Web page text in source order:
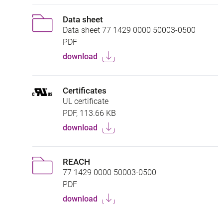
Data sheet
Data sheet 77 1429 0000 50003-0500
PDF
download
Certificates
UL certificate
PDF, 113.66 KB
download
REACH
77 1429 0000 50003-0500
PDF
download